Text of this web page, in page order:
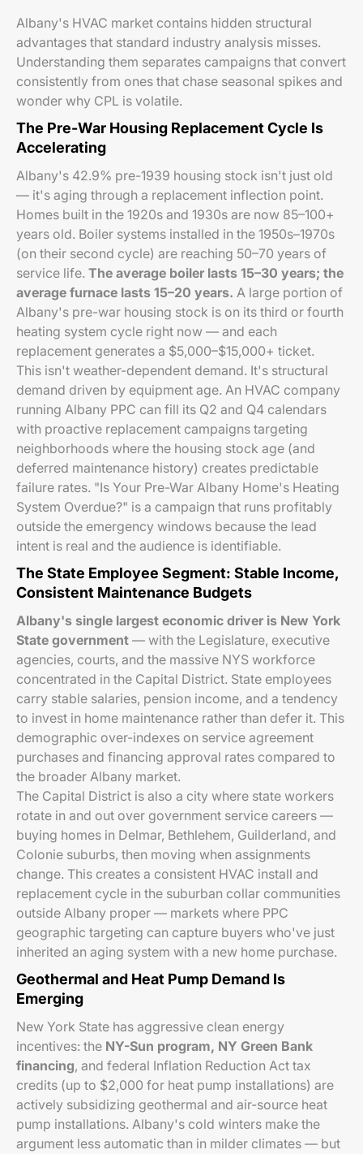
Albany's HVAC market contains hidden structural
advantages that standard industry analysis misses.
Understanding them separates campaigns that convert
consistently from ones that chase seasonal spikes and
wonder why CPL is volatile.
The Pre-War Housing Replacement Cycle Is
Accelerating
Albany's 42.9% pre-1939 housing stock isn't just old
— it's aging through a replacement inflection point.
Homes built in the 1920s and 1930s are now 85–100+
years old. Boiler systems installed in the 1950s–1970s
(on their second cycle) are reaching 50–70 years of
service life. The average boiler lasts 15–30 years; the
average furnace lasts 15–20 years. A large portion of
Albany's pre-war housing stock is on its third or fourth
heating system cycle right now — and each
replacement generates a $5,000–$15,000+ ticket.
This isn't weather-dependent demand. It's structural
demand driven by equipment age. An HVAC company
running Albany PPC can fill its Q2 and Q4 calendars
with proactive replacement campaigns targeting
neighborhoods where the housing stock age (and
deferred maintenance history) creates predictable
failure rates. "Is Your Pre-War Albany Home's Heating
System Overdue?" is a campaign that runs profitably
outside the emergency windows because the lead
intent is real and the audience is identifiable.
The State Employee Segment: Stable Income,
Consistent Maintenance Budgets
Albany's single largest economic driver is New York
State government — with the Legislature, executive
agencies, courts, and the massive NYS workforce
concentrated in the Capital District. State employees
carry stable salaries, pension income, and a tendency
to invest in home maintenance rather than defer it. This
demographic over-indexes on service agreement
purchases and financing approval rates compared to
the broader Albany market.
The Capital District is also a city where state workers
rotate in and out over government service careers —
buying homes in Delmar, Bethlehem, Guilderland, and
Colonie suburbs, then moving when assignments
change. This creates a consistent HVAC install and
replacement cycle in the suburban collar communities
outside Albany proper — markets where PPC
geographic targeting can capture buyers who've just
inherited an aging system with a new home purchase.
Geothermal and Heat Pump Demand Is
Emerging
New York State has aggressive clean energy
incentives: the NY-Sun program, NY Green Bank
financing, and federal Inflation Reduction Act tax
credits (up to $2,000 for heat pump installations) are
actively subsidizing geothermal and air-source heat
pump installations. Albany's cold winters make the
argument less automatic than in milder climates — but